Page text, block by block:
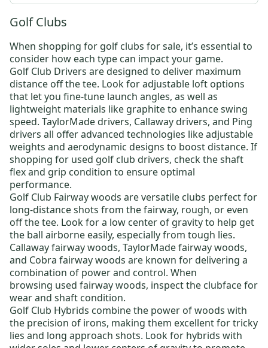
Golf Clubs
When shopping for golf clubs for sale, it’s essential to
consider how each type can impact your game.
Golf Club Drivers are designed to deliver maximum
distance off the tee. Look for adjustable loft options
that let you fine-tune launch angles, as well as
lightweight materials like graphite to enhance swing
speed. TaylorMade drivers, Callaway drivers, and Ping
drivers all offer advanced technologies like adjustable
weights and aerodynamic designs to boost distance. If
shopping for used golf club drivers, check the shaft
flex and grip condition to ensure optimal
performance.
Golf Club Fairway woods are versatile clubs perfect for
long-distance shots from the fairway, rough, or even
off the tee. Look for a low center of gravity to help get
the ball airborne easily, especially from tough lies.
Callaway fairway woods, TaylorMade fairway woods,
and Cobra fairway woods are known for delivering a
combination of power and control. When
browsing used fairway woods, inspect the clubface for
wear and shaft condition.
Golf Club Hybrids combine the power of woods with
the precision of irons, making them excellent for tricky
lies and long approach shots. Look for hybrids with